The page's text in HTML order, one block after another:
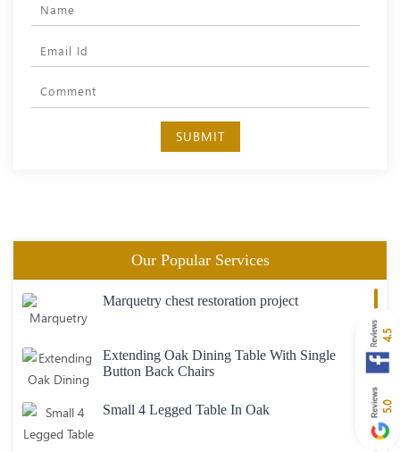
SUBMIT
Our Popular Services
Marquetry chest restoration project
Extending Oak Dining Table With Single
Button Back Chairs
Small 4 Legged Table In Oak
4.5
5.0